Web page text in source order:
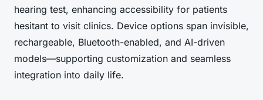
hearing test, enhancing accessibility for patients
hesitant to visit clinics. Device options span invisible,
rechargeable, Bluetooth-enabled, and AI-driven
models—supporting customization and seamless
integration into daily life.